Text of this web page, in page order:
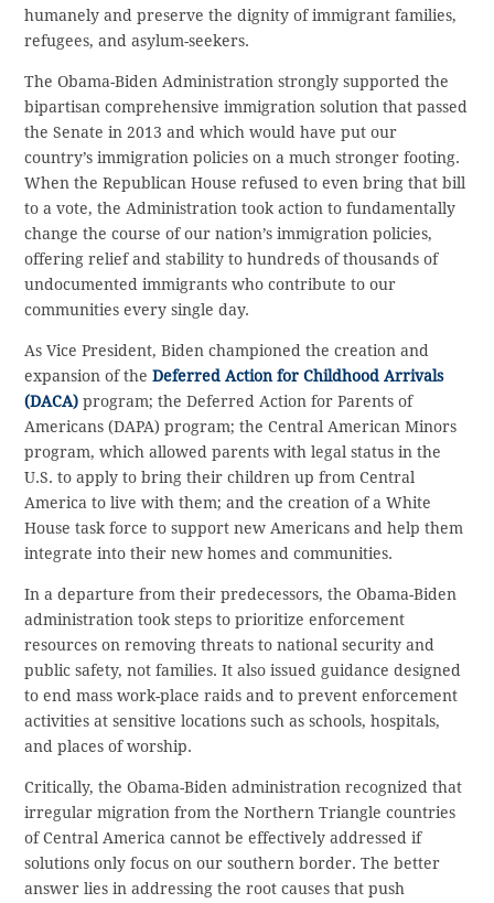
humanely and preserve the dignity of immigrant families,
refugees, and asylum-seekers.
The Obama-Biden Administration strongly supported the
bipartisan comprehensive immigration solution that passed
the Senate in 2013 and which would have put our
country’s immigration policies on a much stronger footing.
When the Republican House refused to even bring that bill
to a vote, the Administration took action to fundamentally
change the course of our nation’s immigration policies,
offering relief and stability to hundreds of thousands of
undocumented immigrants who contribute to our
communities every single day.
As Vice President, Biden championed the creation and
expansion of theDeferred Action for Childhood Arrivals
(DACA) program; the Deferred Action for Parents of
Americans (DAPA) program; the Central American Minors
program, which allowed parents with legal status in the
U.S. to apply to bring their children up from Central
America to live with them; and the creation of a White
House task force to support new Americans and help them
integrate into their new homes and communities.
In a departure from their predecessors, the Obama-Biden
administration took steps to prioritize enforcement
resources on removing threats to national security and
public safety, not families. It also issued guidance designed
to end mass work-place raids and to prevent enforcement
activities at sensitive locations such as schools, hospitals,
and places of worship.
Critically, the Obama-Biden administration recognized that
irregular migration from the Northern Triangle countries
of Central America cannot be effectively addressed if
solutions only focus on our southern border. The better
answer lies in addressing the root causes that push